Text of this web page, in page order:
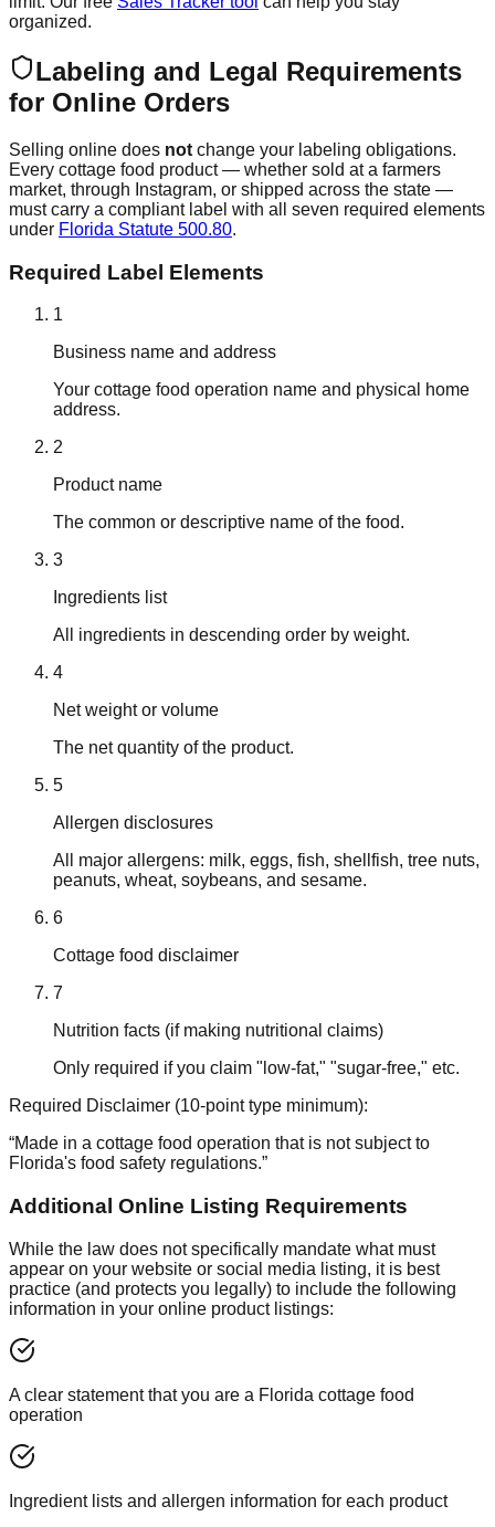
organized.
Labeling and Legal Requirements
for Online Orders
Selling online does not change your labeling obligations.
Every cottage food product — whether sold at a farmers
market, through Instagram, or shipped across the state —
must carry a compliant label with all seven required elements
under Florida Statute 500.80.
Required Label Elements
1
Business name and address
Your cottage food operation name and physical home
address.
2
Product name
The common or descriptive name of the food.
3
Ingredients list
All ingredients in descending order by weight.
4
Net weight or volume
The net quantity of the product.
5
Allergen disclosures
All major allergens: milk, eggs, fish, shellfish, tree nuts,
peanuts, wheat, soybeans, and sesame.
6
Cottage food disclaimer
7
Nutrition facts (if making nutritional claims)
Only required if you claim "low-fat," "sugar-free," etc.
Required Disclaimer (10-point type minimum):
“Made in a cottage food operation that is not subject to
Florida's food safety regulations.”
Additional Online Listing Requirements
While the law does not specifically mandate what must
appear on your website or social media listing, it is best
practice (and protects you legally) to include the following
information in your online product listings:
A clear statement that you are a Florida cottage food
operation
Ingredient lists and allergen information for each product